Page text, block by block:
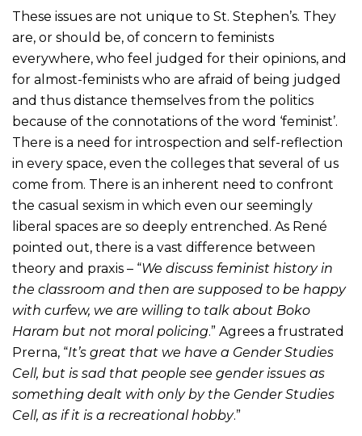
These issues are not unique to St. Stephen’s. They
are, or should be, of concern to feminists
everywhere, who feel judged for their opinions, and
for almost-feminists who are afraid of being judged
and thus distance themselves from the politics
because of the connotations of the word ‘feminist’.
There is a need for introspection and self-reflection
in every space, even the colleges that several of us
come from. There is an inherent need to confront
the casual sexism in which even our seemingly
liberal spaces are so deeply entrenched. As René
pointed out, there is a vast difference between
theory and praxis – “We discuss feminist history in
the classroom and then are supposed to be happy
with curfew, we are willing to talk about Boko
Haram but not moral policing.” Agrees a frustrated
Prerna, “It’s great that we have a Gender Studies
Cell, but is sad that people see gender issues as
something dealt with only by the Gender Studies
Cell, as if it is a recreational hobby.”